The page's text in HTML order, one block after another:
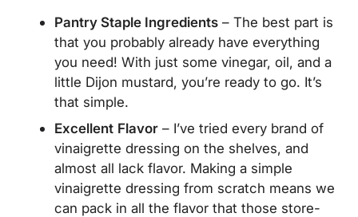
Pantry Staple Ingredients – The best part is
that you probably already have everything
you need! With just some vinegar, oil, and a
little Dijon mustard, you’re ready to go. It’s
that simple.
Excellent Flavor – I’ve tried every brand of
vinaigrette dressing on the shelves, and
almost all lack flavor. Making a simple
vinaigrette dressing from scratch means we
can pack in all the flavor that those store-